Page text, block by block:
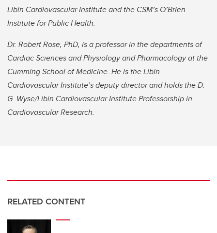
Libin Cardiovascular Institute and the CSM’s O’Brien
Institute for Public Health.
Dr. Robert Rose, PhD, is a professor in the departments of
Cardiac Sciences and Physiology and Pharmacology at the
Cumming School of Medicine. He is the Libin
Cardiovascular Institute’s deputy director and holds the D.
G. Wyse/Libin Cardiovascular Institute Professorship in
Cardiovascular Research.
RELATED CONTENT